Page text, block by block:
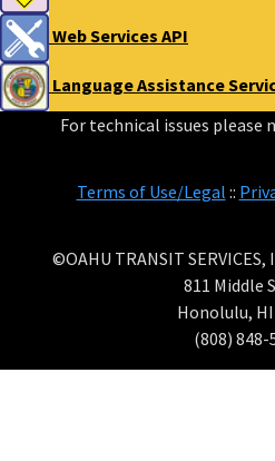
Web Services API
Language Assistance
For technical issues please
Terms of Use/Legal ::
©OAHU TRANSIT
811 Middle
Honolulu, HI
(808) 848-